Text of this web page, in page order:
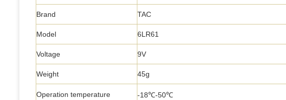
Brand TAC
Model 6LR61
Voltage 9V
Weight 45g
Operation temperature -18℃-50℃